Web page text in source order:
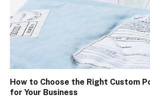
How to Choose the Right Custom
for Your Business